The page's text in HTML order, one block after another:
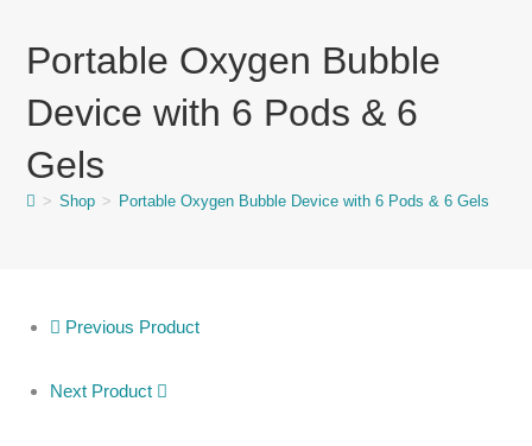
Portable Oxygen Bubble
Device with 6 Pods & 6
Gels
> Shop > Portable Oxygen Bubble Device with 6 Pods & 6 Gels
Previous Product
Next Product